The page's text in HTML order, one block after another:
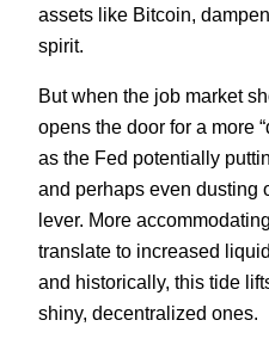
assets like Bitcoin,
spirit.
But when the job market
opens the door for a more
as the Fed potentially
and perhaps even dusting
lever. More
translate to increased
and historically, this tide
shiny, decentralized ones.